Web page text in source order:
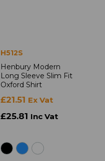
H512S
Henbury Modern
Long Sleeve Slim Fit
Oxford Shirt
£21.51 Ex Vat
£25.81 Inc Vat